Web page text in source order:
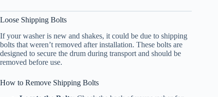
Loose Shipping Bolts
If your washer is new and shakes, it could be due to shipping
bolts that weren’t removed after installation. These bolts are
designed to secure the drum during transport and should be
removed before use.
How to Remove Shipping Bolts